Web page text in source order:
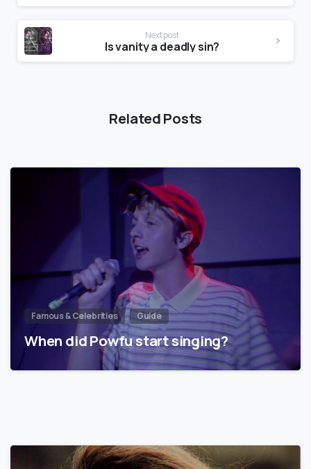
Next post
Is vanity a deadly sin?
Related Posts
Famous & Celebrities Guide
When did Powfu start singing?